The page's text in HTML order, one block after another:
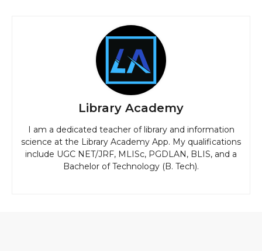
Library Academy
I am a dedicated teacher of library and information
science at the Library Academy App. My qualifications
include UGC NET/JRF, MLISc, PGDLAN, BLIS, and a
Bachelor of Technology (B. Tech).